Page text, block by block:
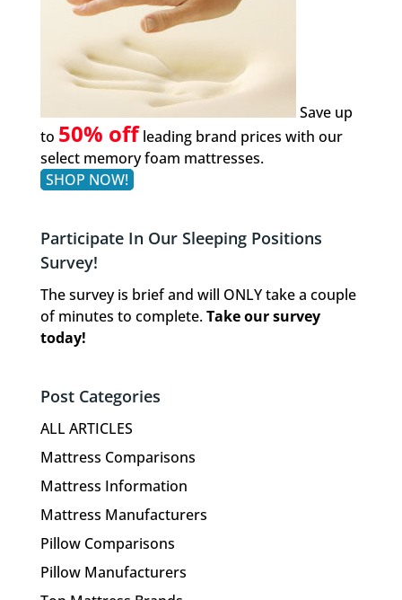
Save up
to 50% offleading brand prices with our
select memory foam mattresses.
SHOP NOW!
Participate In Our Sleeping Positions
Survey!
The survey is brief and will ONLY take a couple
of minutes to complete.Take our survey
today!
Post Categories
ALL ARTICLES
Mattress Comparisons
Mattress Information
Mattress Manufacturers
Pillow Comparisons
Pillow Manufacturers